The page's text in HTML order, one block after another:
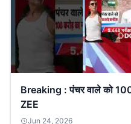
Breaking : पंचर वाले को
ZEE
Jun 24, 2026